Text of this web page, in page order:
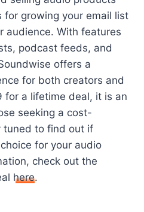
for growing your email list
audience. With features
podcast feeds, and
offers a
for both creators and
for a lifetime deal, it is an
seeking a cost-
tuned to find out if
for your audio
check out the
here.